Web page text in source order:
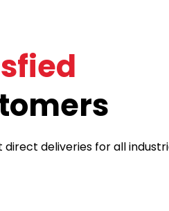
direct deliveries for all